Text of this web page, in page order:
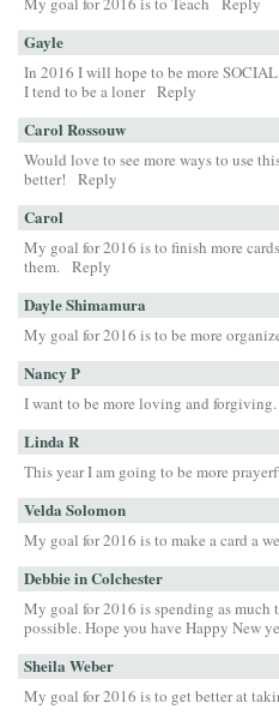
Gayle
In 2016 I will hope to be more SOCIAL
I tend to be a loner Reply
Carol Rossouw
Would love to see more ways to use
better!
Reply
Carol
My goal for 2016 is to finish more
them. Reply
Dayle Shimamura
My goal for 2016 is to be more
Nancy P
I want to be more loving and forgiving.
Linda R
This year I am going to be more
Velda Solomon
My goal for 2016 is to make a card a
Debbie in Colchester
My goal for 2016 is spending as
possible. Hope you have Happy New
Sheila Weber
My goal for 2016 is to get better at